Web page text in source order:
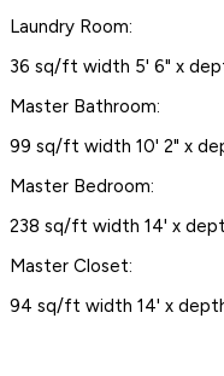
Laundry Room:
36 sq/ft width 5' 6" x
Master Bathroom:
99 sq/ft width 10' 2" x
Master Bedroom:
238 sq/ft width 14' x
Master Closet:
94 sq/ft width 14' x